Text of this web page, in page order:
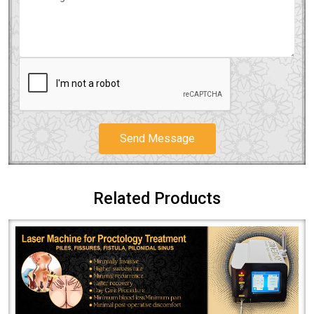
Send Message
Related Products